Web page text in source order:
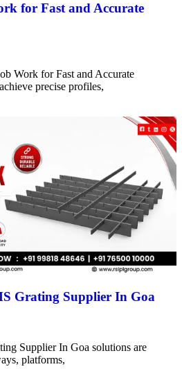
for Fast and Accurate
Work for Fast and Accurate
precise profiles,
Grating Supplier In Goa
Supplier In Goa solutions are
platforms,